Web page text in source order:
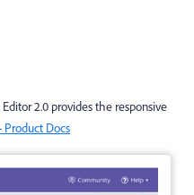
2.0 provides the responsive
Docs